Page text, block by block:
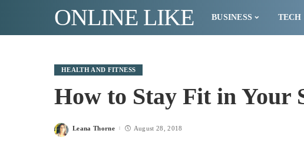
ONLINE LIKE BUSINESS TECH
HEALTH AND FITNESS
How to Stay Fit in Your
Posted
Leana Thorne August 28, 2018